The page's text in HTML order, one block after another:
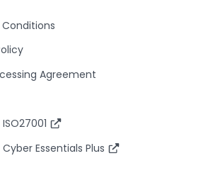
Agreement
Essentials Plus